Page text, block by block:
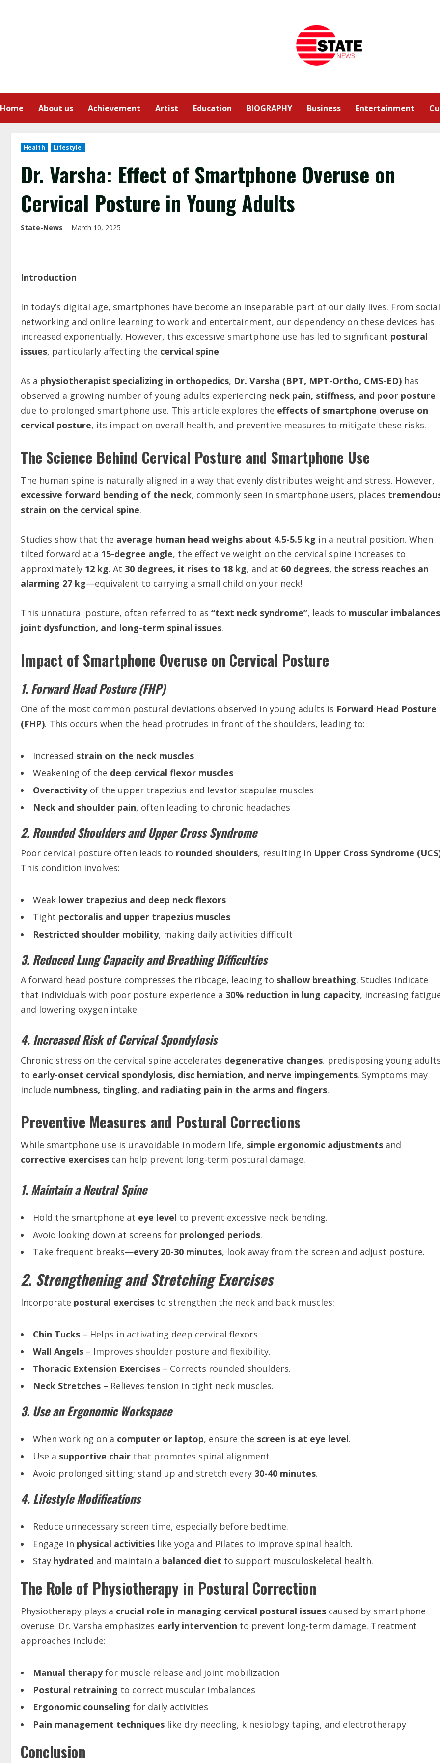
Home About us Achievement Artist Education BIOGRAPHY Business Entertainment
Health Lifestyle
Dr. Varsha: Effect of Smartphone Overuse on
Cervical Posture in Young Adults
State-News March 10, 2025
Introduction
In today’s digital age, smartphones have become an inseparable part of our daily lives. From social
networking and online learning to work and entertainment, our dependency on these devices has
increased exponentially. However, this excessive smartphone use has led to significant postural
issues, particularly affecting the cervical spine.
As a physiotherapist specializing in orthopedics, Dr. Varsha (BPT, MPT-Ortho, CMS-ED) has
observed a growing number of young adults experiencing neck pain, stiffness, and poor posture
due to prolonged smartphone use. This article explores the effects of smartphone overuse on
cervical posture, its impact on overall health, and preventive measures to mitigate these risks.
The Science Behind Cervical Posture and Smartphone Use
The human spine is naturally aligned in a way that evenly distributes weight and stress. However,
excessive forward bending of the neck, commonly seen in smartphone users, places
strain on the cervical spine.
Studies show that the average human head weighs about 4.5-5.5 kg in a neutral position. When
tilted forward at a 15-degree angle, the effective weight on the cervical spine increases to
approximately 12 kg. At 30 degrees, it rises to 18 kg, and at 60 degrees, the stress reaches an
alarming 27 kg—equivalent to carrying a small child on your neck!
This unnatural posture, often referred to as “text neck syndrome”, leads to muscular
joint dysfunction, and long-term spinal issues.
Impact of Smartphone Overuse on Cervical Posture
1. Forward Head Posture (FHP)
One of the most common postural deviations observed in young adults is Forward Head Posture
(FHP). This occurs when the head protrudes in front of the shoulders, leading to:
Increased strain on the neck muscles
Weakening of the deep cervical flexor muscles
Overactivityof the upper trapezius and levator scapulae muscles
Neck and shoulder pain, often leading to chronic headaches
2. Rounded Shoulders and Upper Cross Syndrome
Poor cervical posture often leads to rounded shoulders, resulting in Upper Cross Syndrome
This condition involves:
Weak lower trapezius and deep neck flexors
Tight pectoralis and upper trapezius muscles
Restricted shoulder mobility, making daily activities difficult
3. Reduced Lung Capacity and Breathing Difficulties
A forward head posture compresses the ribcage, leading to shallow breathing. Studies indicate
that individuals with poor posture experience a 30% reduction in lung capacity, increasing
and lowering oxygen intake.
4. Increased Risk of Cervical Spondylosis
Chronic stress on the cervical spine accelerates degenerative changes, predisposing young
to early-onset cervical spondylosis, disc herniation, and nerve impingements. Symptoms may
include numbness, tingling, and radiating pain in the arms and fingers.
Preventive Measures and Postural Corrections
While smartphone use is unavoidable in modern life, simple ergonomic adjustments and
corrective exercises can help prevent long-term postural damage.
1. Maintain a Neutral Spine
Hold the smartphone at eye level to prevent excessive neck bending.
Avoid looking down at screens for prolonged periods.
Take frequent breaks—every 20-30 minutes, look away from the screen and adjust posture.
2. Strengthening and Stretching Exercises
Incorporate postural exercises to strengthen the neck and back muscles:
Chin Tucks – Helps in activating deep cervical flexors.
Wall Angels – Improves shoulder posture and flexibility.
Thoracic Extension Exercises – Corrects rounded shoulders.
Neck Stretches – Relieves tension in tight neck muscles.
3. Use an Ergonomic Workspace
When working on a computer or laptop, ensure the screen is at eye level.
Use a supportive chair that promotes spinal alignment.
Avoid prolonged sitting; stand up and stretch every 30-40 minutes.
4. Lifestyle Modifications
Reduce unnecessary screen time, especially before bedtime.
Engage in physical activities like yoga and Pilates to improve spinal health.
Stay hydrated and maintain a balanced diet to support musculoskeletal health.
The Role of Physiotherapy in Postural Correction
Physiotherapy plays a crucial role in managing cervical postural issues caused by smartphone
overuse. Dr. Varsha emphasizes early intervention to prevent long-term damage. Treatment
approaches include:
Manual therapyfor muscle release and joint mobilization
Postural retraining to correct muscular imbalances
Ergonomic counseling for daily activities
Pain management techniques like dry needling, kinesiology taping, and electrotherapy
Conclusion